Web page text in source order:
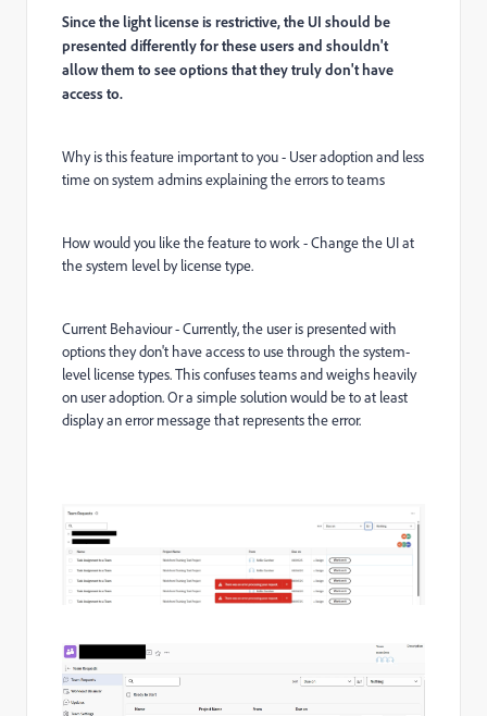
Since the light license is restrictive, the UI should be
presented differently for these users and shouldn't
allow them to see options that they truly don't have
access to.
Why is this feature important to you - User adoption and less
time on system admins explaining the errors to teams
How would you like the feature to work - Change the UI at
the system level by license type.
Current Behaviour - Currently, the user is presented with
options they don't have access to use through the system-
level license types. This confuses teams and weighs heavily
on user adoption. Or a simple solution would be to at least
display an error message that represents the error.